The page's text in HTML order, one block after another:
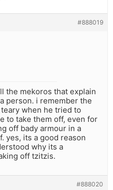
#888019
the mekoros that explain
person. i remember the
when he tried to
to take them off, even for
off bady armour in a
yes, its a good reason
why its a
off tzitzis.
#888020